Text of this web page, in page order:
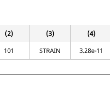
(2) (3) (4)
101 STRAIN 3.28e-11